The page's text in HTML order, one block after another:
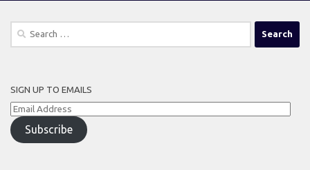
Search
SIGN UP TO EMAILS
Email
Address
Subscribe